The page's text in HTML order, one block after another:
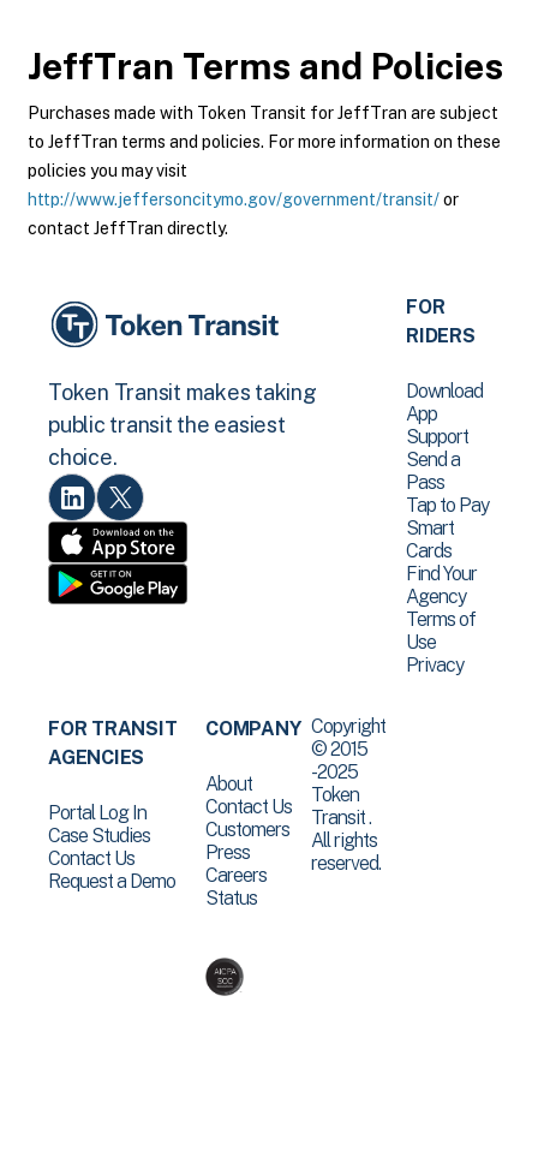
JeffTran Terms and Policies
Purchases made with Token Transit for JeffTran are subject
to JeffTran terms and policies. For more information on these
policies you may visit
http://www.jeffersoncitymo.gov/government/transit/or
contact JeffTran directly.
Token Transit makes taking
public transit the easiest
choice.
FOR
RIDERS
Download
App
Support
Send a
Pass
Tap to Pay
Smart
Cards
Find Your
Agency
Terms of
Use
Privacy
FOR TRANSIT
AGENCIES
Portal Log In
Case Studies
Contact Us
Request a Demo
COMPANY
About
Contact Us
Customers
Press
Careers
Status
Copyright
© 2015
-2025
Token
Transit .
All rights
reserved.